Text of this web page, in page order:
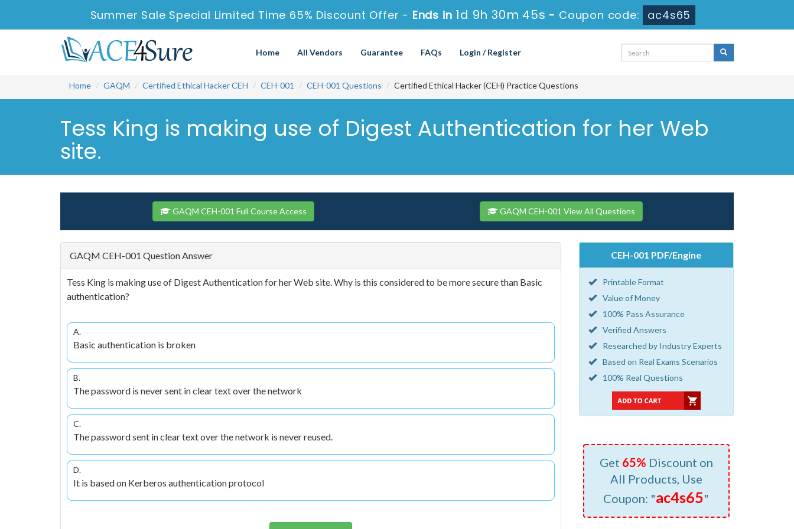
Summer Sale Special Limited Time 65% Discount Offer - Ends in 1d 9h 30m 45s - Coupon code: ac4s65
Home All Vendors Guarantee FAQs Login / Register
Home GAQM Certified Ethical Hacker CEH CEH-001 CEH-001 Questions Certified Ethical Hacker (CEH) Practice Questions
Tess King is making use of Digest Authentication for her Web
site.
GAQM CEH-001 Full Course Access GAQM CEH-001 View All Questions
GAQM CEH-001 Question Answer
Tess King is making use of Digest Authentication for her Web site. Why is this considered to be more secure than Basic
authentication?
A.
Basic authentication is broken
B.
The password is never sent in clear text over the network
C.
The password sent in clear text over the network is never reused.
D.
It is based on Kerberos authentication protocol
CEH-001 PDF/Engine
Printable Format
Value of Money
100% Pass Assurance
Verified Answers
Researched by Industry Experts
Based on Real Exams Scenarios
100% Real Questions
Get 65% Discount on
All Products, Use
Coupon: "ac4s65"